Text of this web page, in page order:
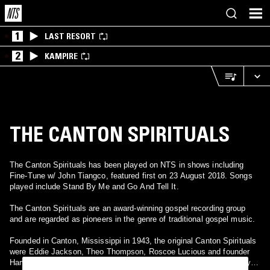
1 LAST RESORT
2 KAMPIRE
THE CANTON SPIRITUALS
The Canton Spirituals has been played on NTS in shows including
Fine-Tune w/ John Tiangco, featured first on 23 August 2018. Songs
played include Stand By Me and Go And Tell It.
The Canton Spirituals are an award-winning gospel recording group
and are regarded as pioneers in the genre of traditional gospel music.
Founded in Canton, Mississippi in 1943, the original Canton Spirituals
were Eddie Jackson, Theo Thompson, Roscoe Lucious and founder
Harvey Watkins, Sr. (December 5, 1929-November 16, 1994). Today,